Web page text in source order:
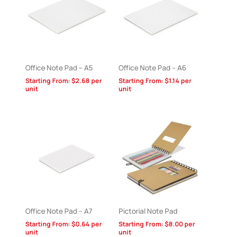
Office Note Pad – A5
Starting From: $2.68 per
unit
Office Note Pad – A6
Starting From: $1.14 per
unit
Office Note Pad – A7
Starting From: $0.64 per
unit
Pictorial Note Pad
Starting From: $8.00per
unit